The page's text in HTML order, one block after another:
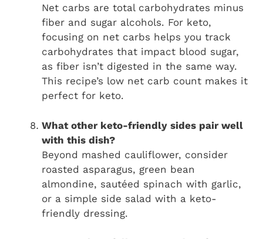
Net carbs are total carbohydrates minus
fiber and sugar alcohols. For keto,
focusing on net carbs helps you track
carbohydrates that impact blood sugar,
as fiber isn’t digested in the same way.
This recipe’s low net carb count makes it
perfect for keto.
What other keto-friendly sides pair well
with this dish?
Beyond mashed cauliflower, consider
roasted asparagus, green bean
almondine, sautéed spinach with garlic,
or a simple side salad with a keto-
friendly dressing.